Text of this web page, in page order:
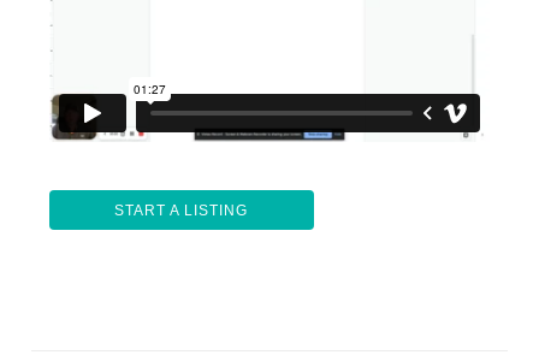
START A LISTING